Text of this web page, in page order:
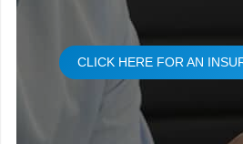
CLICK HERE FOR AN